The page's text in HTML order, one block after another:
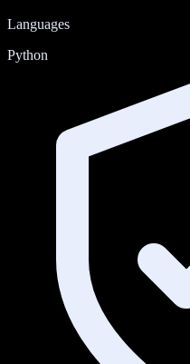
Languages
Python